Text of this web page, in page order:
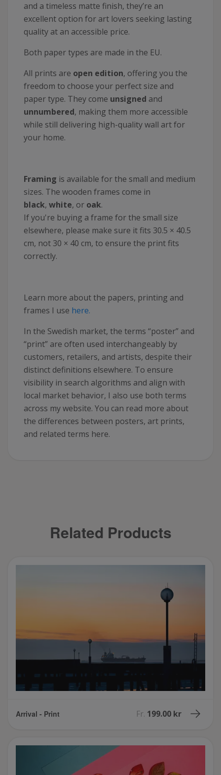
and a timeless matte finish, they’re an
excellent option for art lovers seeking lasting
quality at an accessible price.
Both paper types are made in the EU.
All prints are open edition, offering you the
freedom to choose your perfect size and
paper type. They come unsigned and
unnumbered, making them more accessible
while still delivering high-quality wall art for
your home.
Framing is available for the small and medium
sizes. The wooden frames come in
black, white, or oak.
If you're buying a frame for the small size
elsewhere, please make sure it fits 30.5 × 40.5
cm, not 30 × 40 cm, to ensure the print fits
correctly.
Learn more about the papers, printing and
frames I use here.
In the Swedish market, the terms “poster” and
“print” are often used interchangeably by
customers, retailers, and artists, despite their
distinct definitions elsewhere. To ensure
visibility in search algorithms and align with
local market behavior, I also use both terms
across my website. You can read more about
the differences between posters, art prints,
and related terms here.
Related Products
Arrival - Print Fr. 199.00 kr